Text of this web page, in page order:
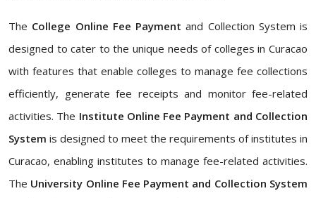
The College Online Fee Payment and Collection System is
designed to cater to the unique needs of colleges in Curacao
with features that enable colleges to manage fee collections
efficiently, generate fee receipts and monitor fee-related
activities. The Institute Online Fee Payment and Collection
System is designed to meet the requirements of institutes in
Curacao, enabling institutes to manage fee-related activities.
The University Online Fee Payment and Collection System